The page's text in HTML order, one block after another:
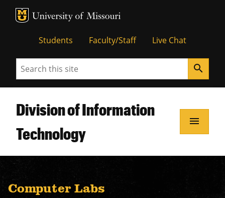
MU Logo
Students Faculty/Staff Live Chat
Search search
Division of Information
Technology
menu
Computer Labs